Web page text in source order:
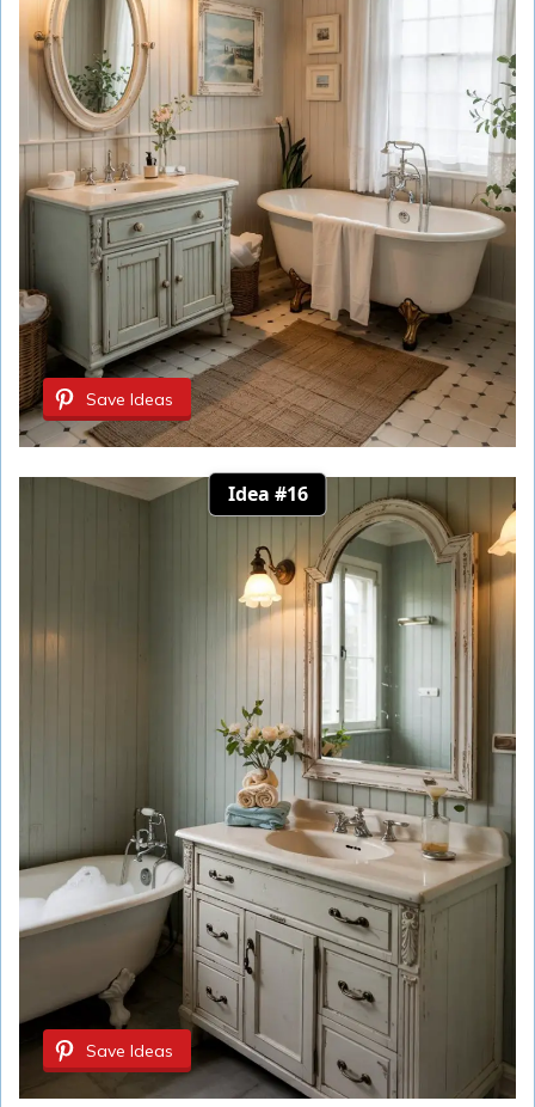
Save Ideas
Idea #16
Save Ideas